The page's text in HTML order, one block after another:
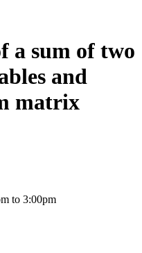
a sum of two
and
matrix
to 3:00pm